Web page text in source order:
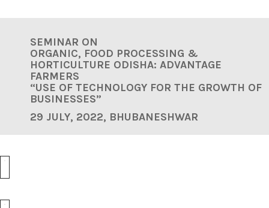
SEMINAR ON
ORGANIC, FOOD PROCESSING &
HORTICULTURE ODISHA: ADVANTAGE
FARMERS
“USE OF TECHNOLOGY FOR THE GROWTH OF
BUSINESSES”
29 JULY, 2022, BHUBANESHWAR